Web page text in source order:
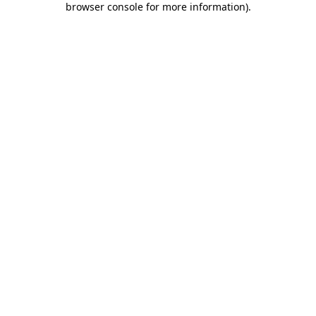
browser console for more information).